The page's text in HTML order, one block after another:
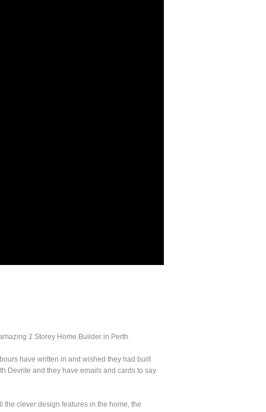
2 Storey Home Builder in Perth.
have written in and wished they had built
Devrite and they have emails and cards to say
clever design features in the home, the